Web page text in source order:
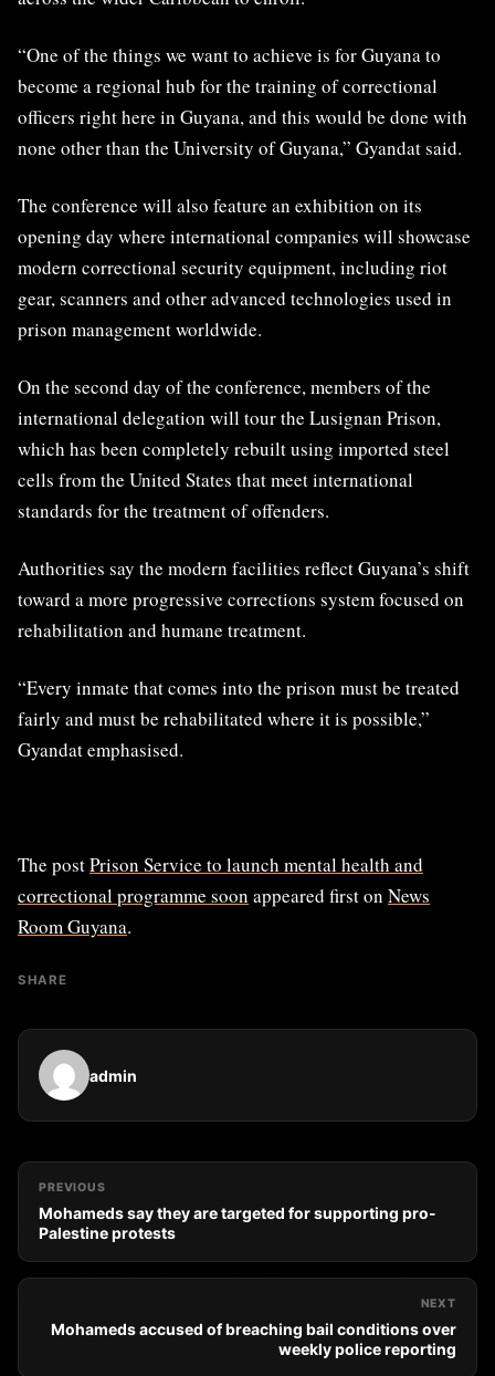
“One of the things we want to achieve is for Guyana to
become a regional hub for the training of correctional
officers right here in Guyana, and this would be done with
none other than the University of Guyana,” Gyandat said.
The conference will also feature an exhibition on its
opening day where international companies will showcase
modern correctional security equipment, including riot
gear, scanners and other advanced technologies used in
prison management worldwide.
On the second day of the conference, members of the
international delegation will tour the Lusignan Prison,
which has been completely rebuilt using imported steel
cells from the United States that meet international
standards for the treatment of offenders.
Authorities say the modern facilities reflect Guyana’s shift
toward a more progressive corrections system focused on
rehabilitation and humane treatment.
“Every inmate that comes into the prison must be treated
fairly and must be rehabilitated where it is possible,”
Gyandat emphasised.
The postPrison Service to launch mental health and
correctional programme soon appeared first on News
Room Guyana.
SHARE
admin
PREVIOUS
Mohameds say they are targeted for supporting pro-
Palestine protests
NEXT
Mohameds accused of breaching bail conditions over
weekly police reporting